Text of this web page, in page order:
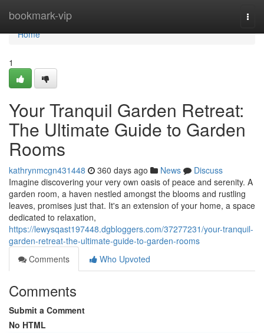
bookmark-vip
Home
Home
1
Your Tranquil Garden Retreat:
The Ultimate Guide to Garden
Rooms
kathrynmcgn431448 360 days ago News
Discuss
Imagine discovering your very own oasis of peace and serenity. A
garden room, a haven nestled amongst the blooms and rustling
leaves, promises just that. It's an extension of your home, a space
dedicated to relaxation,
https://lewysqast197448.dgbloggers.com/37277231/your-tranquil-
garden-retreat-the-ultimate-guide-to-garden-rooms
Comments
Who Upvoted
Comments
Submit a Comment
No HTML